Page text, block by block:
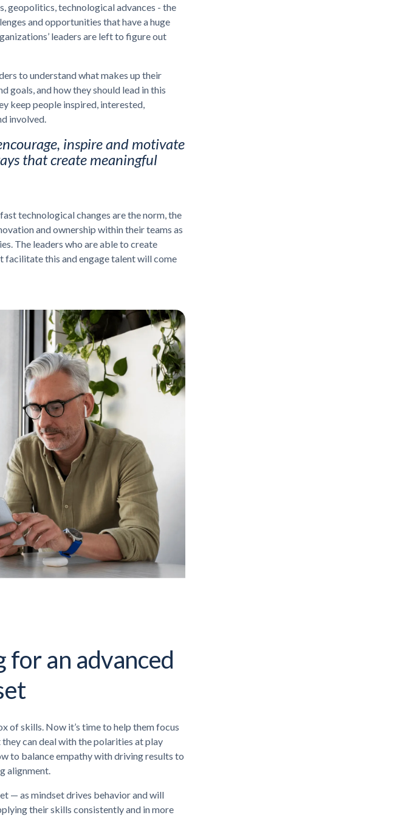
geopolitics, technological advances - the
and opportunities that have a huge
leaders are left to figure out
to understand what makes up their
goals, and how they should lead in this
keep people inspired, interested,
involved.
inspire and motivate
that create meaningful
technological changes are the norm, the
and ownership within their teams as
The leaders who are able to create
this and engage talent will come
an advanced
of skills. Now it’s time to help them focus
can deal with the polarities at play
to balance empathy with driving results to
alignment.
— as mindset drives behavior and will
their skills consistently and in more